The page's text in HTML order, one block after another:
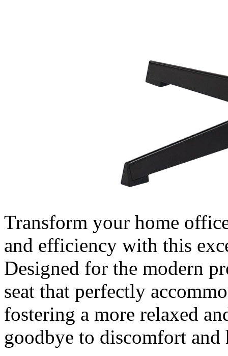
Transform your home
and efficiency with this
Designed for the modern
seat that perfectly
fostering a more relaxed
goodbye to discomfort